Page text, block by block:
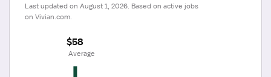
Last updated on August 1, 2026. Based on active jobs
on Vivian.com.
$58
Average